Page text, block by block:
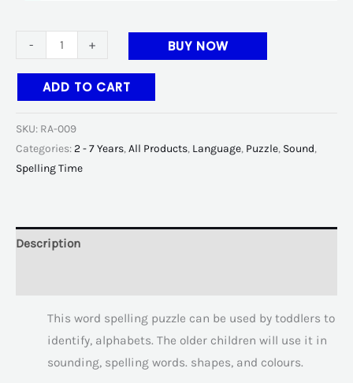
- + BUY NOW
ADD TO CART
SKU: RA-009
Categories:2 - 7 Years,All Products, Language, Puzzle, Sound,
Spelling Time
Description
This word spelling puzzle can be used by toddlers to
identify, alphabets. The older children will use it in
sounding, spelling words. shapes, and colours.